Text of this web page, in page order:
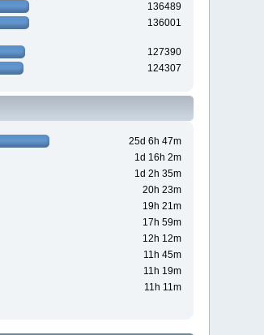
136489
136001
127390
124307
25d 6h 47m
1d 16h 2m
1d 2h 35m
20h 23m
19h 21m
17h 59m
12h 12m
11h 45m
11h 19m
11h 11m